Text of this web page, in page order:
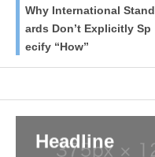
Why International Stand
ards Don’t Explicitly Sp
ecify “How”
Headline